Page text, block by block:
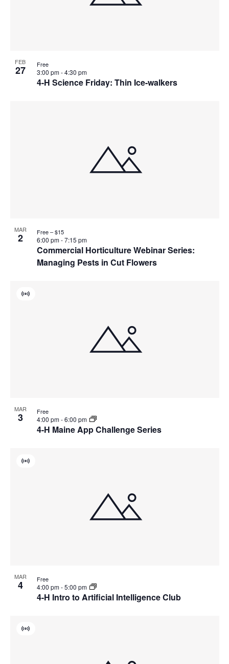
FEB
27
4-H Science Friday: Thin Ice-walkers
3:00 pm-4:30 pm
Free
MAR
2
Commercial Horticulture Webinar Series:
Managing Pests in Cut Flowers
6:00 pm-7:15 pm
Free – $15
MAR
3
4-H Maine App Challenge Series
Virtual
4:00 pm-6:00 pm
Free
MAR
4
4-H Intro to Artificial Intelligence Club
Virtual
4:00 pm-5:00 pm
Free
Virtual